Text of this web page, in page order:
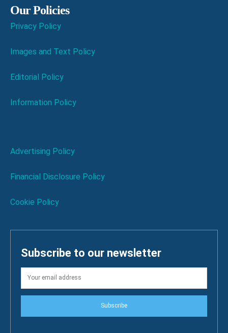
Our Policies
Privacy Policy
Images and Text Policy
Editorial Policy
Information Policy
Advertising Policy
Financial Disclosure Policy
Cookie Policy
Subscribe to our newsletter
Subscribe